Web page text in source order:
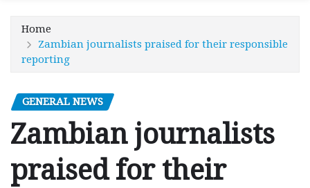
Home
Zambian journalists praised for their responsible
reporting
GENERAL NEWS
Zambian journalists
praised for their